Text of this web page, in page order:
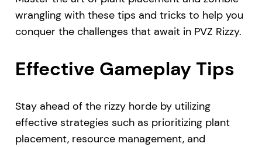
wrangling with these tips and tricks to help you
conquer the challenges that await in PVZ Rizzy.
Effective Gameplay Tips
Stay ahead of the rizzy horde by utilizing
effective strategies such as prioritizing plant
placement, resource management, and